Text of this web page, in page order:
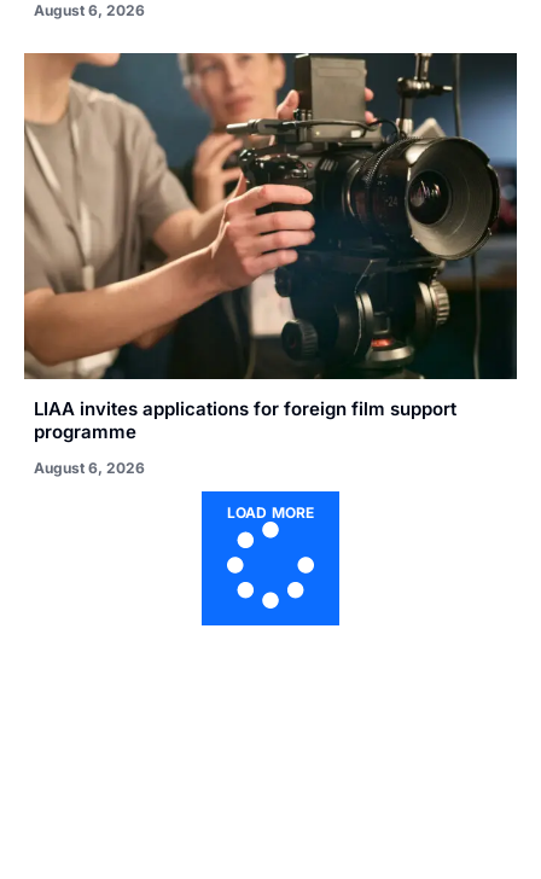
August 6, 2026
LIAA invites applications for foreign film support
programme
August 6, 2026
LOAD MORE